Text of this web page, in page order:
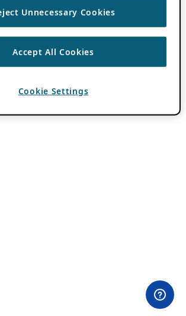
Unnecessary Cookies
Accept All Cookies
Cookie Settings